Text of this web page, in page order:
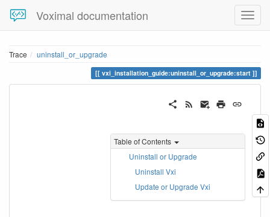
Voximal documentation
Trace uninstall_or_upgrade
vxi_installation_guide:uninstall_or_upgrade:start
Table of Contents
Uninstall or Upgrade
Uninstall Vxi
Update or Upgrade Vxi